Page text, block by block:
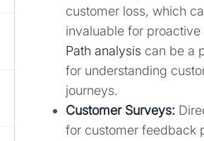
customer loss, which
invaluable for proactive
Path analysis can be a
for understanding
journeys.
Customer Surveys:
for customer feedback